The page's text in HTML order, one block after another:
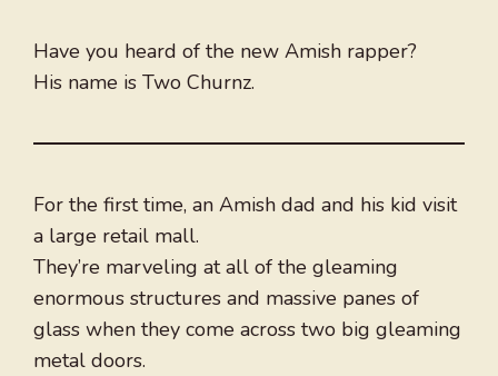
Have you heard of the new Amish rapper?
His name is Two Churnz.
For the first time, an Amish dad and his kid visit
a large retail mall.
They’re marveling at all of the gleaming
enormous structures and massive panes of
glass when they come across two big gleaming
metal doors.